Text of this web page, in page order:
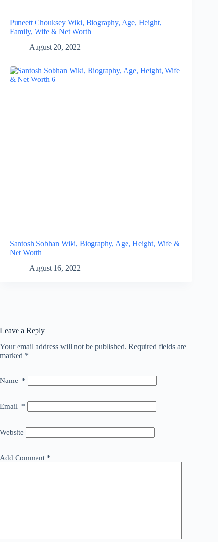
Puneett Chouksey Wiki, Biography, Age, Height,
Family, Wife & Net Worth
August 20, 2022
Santosh Sobhan Wiki, Biography, Age, Height, Wife &
Net Worth
August 16, 2022
Leave a Reply
Your email address will not be published. Required fields are
marked *
Name *
Email *
Website
Add Comment *